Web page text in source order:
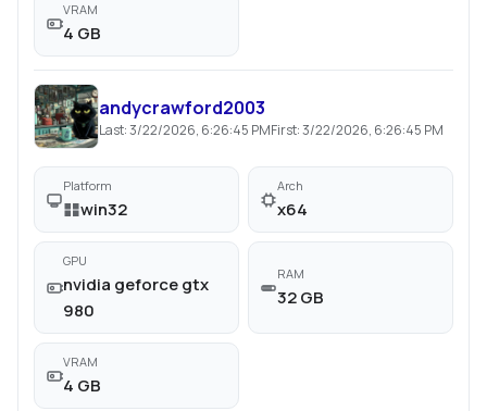
VRAM
4 GB
andycrawford2003
Last:3/22/2026, 6:26:45 PMFirst:3/22/2026, 6:26:45 PM
Platform
win32
Arch
x64
GPU
nvidia geforce gtx
980
RAM
32 GB
VRAM
4 GB